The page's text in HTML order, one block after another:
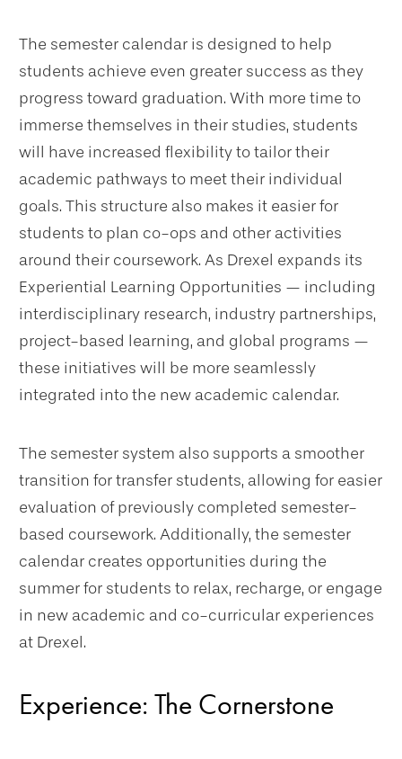
The semester calendar is designed to help
students achieve even greater success as they
progress toward graduation. With more time to
immerse themselves in their studies, students
will have increased flexibility to tailor their
academic pathways to meet their individual
goals. This structure also makes it easier for
students to plan co-ops and other activities
around their coursework. As Drexel expands its
Experiential Learning Opportunities — including
interdisciplinary research, industry partnerships,
project-based learning, and global programs —
these initiatives will be more seamlessly
integrated into the new academic calendar.
The semester system also supports a smoother
transition for transfer students, allowing for easier
evaluation of previously completed semester-
based coursework. Additionally, the semester
calendar creates opportunities during the
summer for students to relax, recharge, or engage
in new academic and co-curricular experiences
at Drexel.
Experience: The Cornerstone